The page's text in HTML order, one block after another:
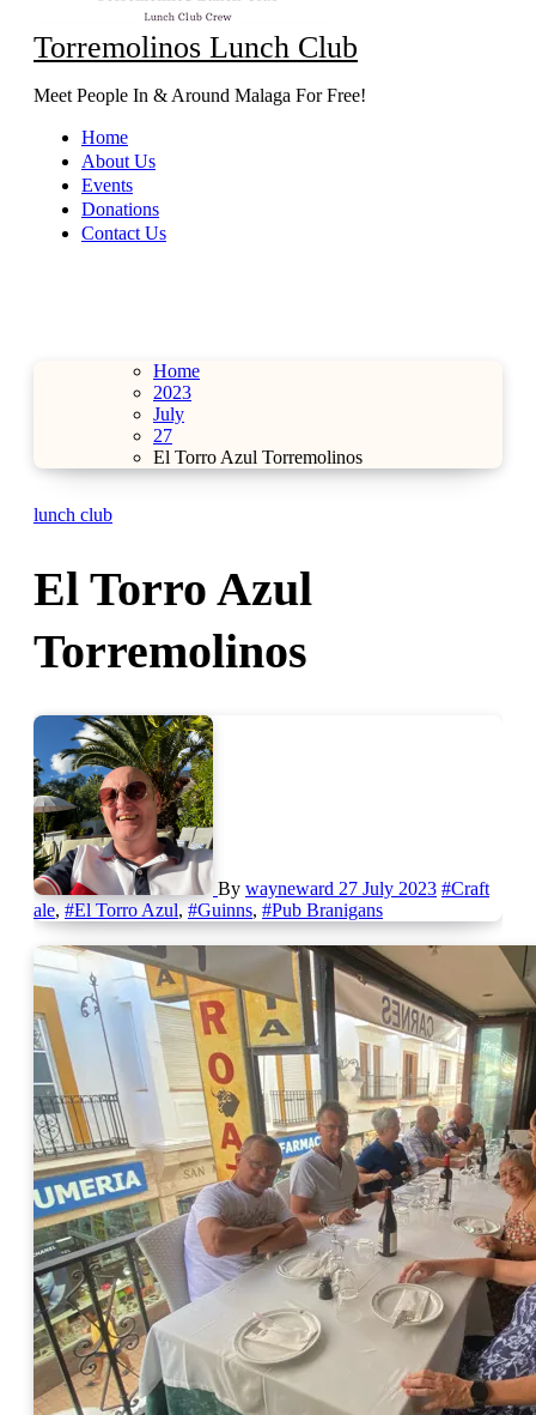
Torremolinos Lunch Club
Meet People In & Around Malaga For Free!
Home
About Us
Events
Donations
Contact Us
Home
2023
July
27
El Torro Azul Torremolinos
lunch club
El Torro Azul
Torremolinos
By wayneward 27 July 2023 #Craft
ale, #El Torro Azul, #Guinns, #Pub Branigans